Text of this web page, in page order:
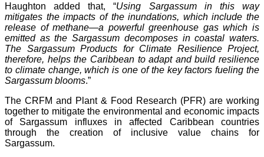
Haughton added that, “Using Sargassum in this way
mitigates the impacts of the inundations, which include the
release of methane—a powerful greenhouse gas which is
emitted as the Sargassum decomposes in coastal waters.
The Sargassum Products for Climate Resilience Project,
therefore, helps the Caribbean to adapt and build resilience
to climate change, which is one of the key factors fueling the
Sargassum blooms.”
The CRFM and Plant & Food Research (PFR) are working
together to mitigate the environmental and economic impacts
of Sargassum influxes in affected Caribbean countries
through the creation of inclusive value chains for
Sargassum.